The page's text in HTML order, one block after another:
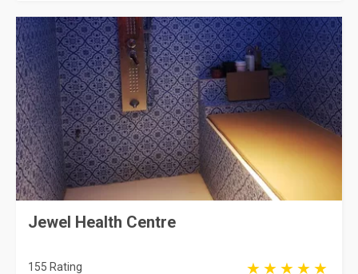
Jewel Health Centre
155 Rating